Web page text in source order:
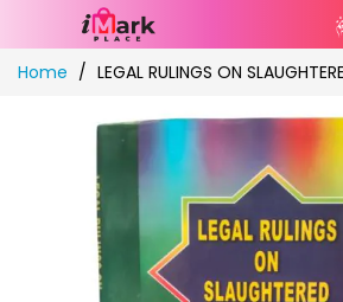
Skip
toHome LEGAL RULINGS ON